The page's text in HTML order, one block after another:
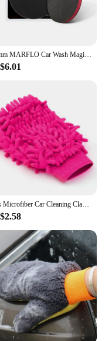
150mm MARFLO Car Wash Magic Clay Bar Pad Mitt Sponge Polishing Pad Before Auto Care Wax Applicator Car Paint Repair Auto Skin
1 pcs Microfiber Car Cleaning Clay BarCar Detailing Chenille Glove Mitt Ultrafine Microfiber Household Auto Care Washing Cloth